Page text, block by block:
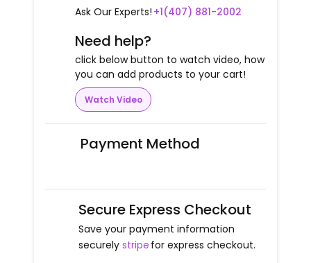
Ask Our Experts! +1(407) 881-2002
Need help?
click below button to watch video, how
you can add products to your cart!
Watch Video
Payment Method
Secure Express Checkout
Save your payment information
securely stripe for express checkout.